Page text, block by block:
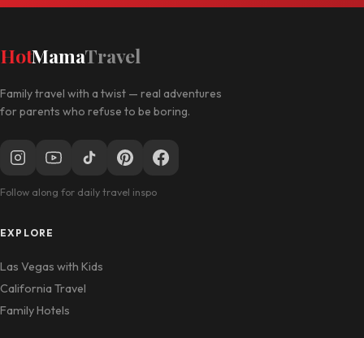
HotMamaTravel
Family travel with a twist — real adventures
for parents who refuse to be boring.
Follow along for daily travel inspo
EXPLORE
Las Vegas with Kids
California Travel
Family Hotels